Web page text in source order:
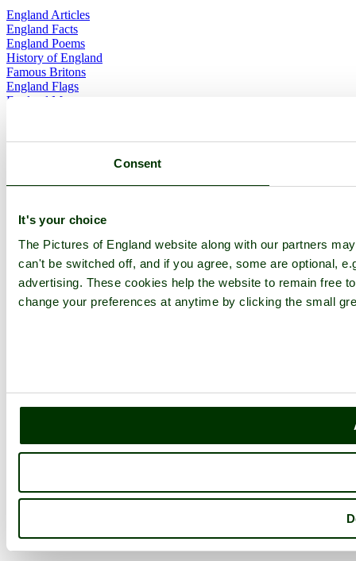
Consent
It's your choice
The Pictures of England website along with our partners
can't be switched off, and if you agree, some are optional,
advertising. These cookies help the website to remain free
change your preferences at anytime by clicking the small
England Articles
England Facts
England Poems
History of England
Famous Britons
England Flags
England Map
& Conditions